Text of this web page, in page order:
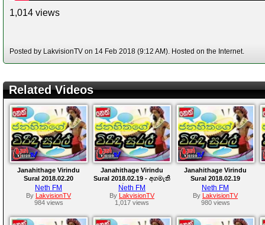
1,014 views
Posted by LakvisionTV on 14 Feb 2018 (9:12 AM). Hosted on the Internet.
Related Videos
Janahithage Virindu
Sural 2018.02.20
Neth FM
By LakvisionTV
984 views
Janahithage Virindu
Sural 2018.02.19 - අගමැති
කමට තියෙන තරගය
Neth FM
By LakvisionTV
1,017 views
Janahithage Virindu
Sural 2018.02.19
Neth FM
By LakvisionTV
980 views